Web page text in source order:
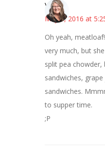
Vicki
May 5, 2016 at
Oh yeah,
very much, but
split pea
sandwiches,
sandwiches.
to supper time.
;P